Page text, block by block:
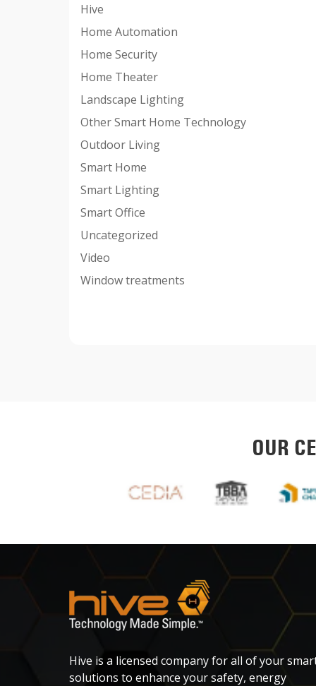
Hive
Home Automation
Home Security
Home Theater
Landscape Lighting
Other Smart Home Technology
Outdoor Living
Smart Home
Smart Lighting
Smart Office
Uncategorized
Video
Window treatments
OUR
Hive is a licensed company for all of your
solutions to enhance your safety, energy